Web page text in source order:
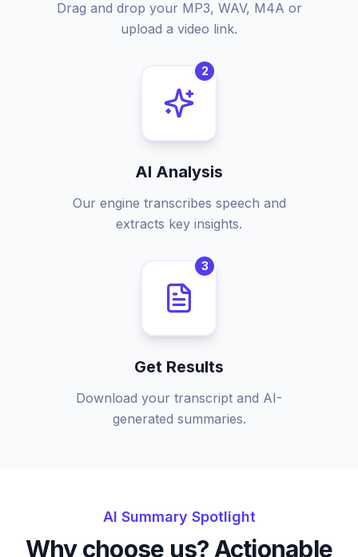
Drag and drop your MP3, WAV, M4A or
upload a video link.
2
AI Analysis
Our engine transcribes speech and
extracts key insights.
3
Get Results
Download your transcript and AI-
generated summaries.
AI Summary Spotlight
Why choose us? Actionable